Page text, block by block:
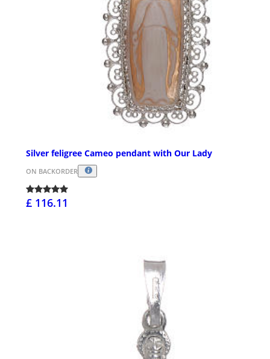
Silver feligree Cameo pendant with Our Lady
ON BACKORDER
£ 116.11